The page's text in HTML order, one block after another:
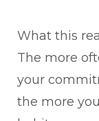
What this
The more
your
the more